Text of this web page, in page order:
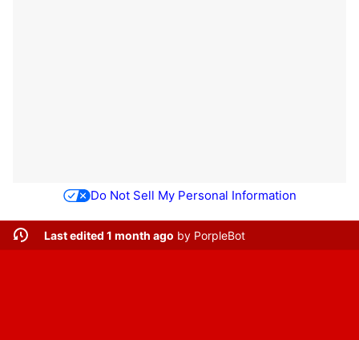
Do Not Sell My Personal Information
Last edited 1 month ago by PorpleBot